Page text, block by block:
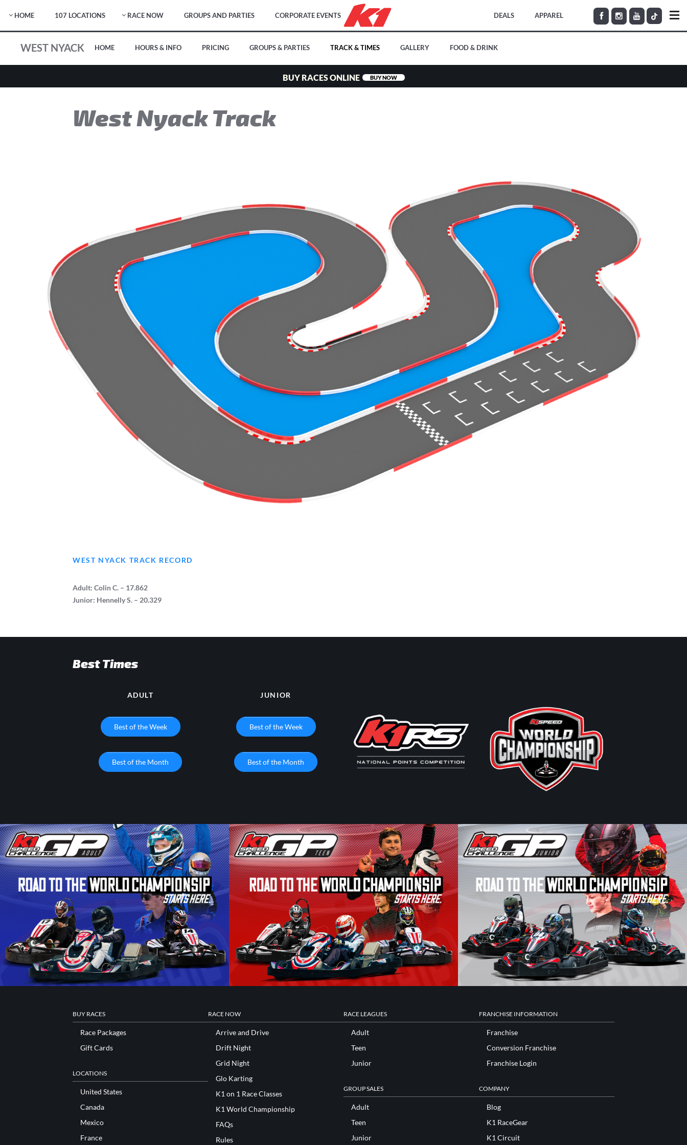
HOME 107 LOCATIONS RACE NOW GROUPS AND PARTIES CORPORATE EVENTS DEALS APPAREL
WEST NYACK HOME HOURS & INFO PRICING GROUPS & PARTIES TRACK & TIMES GALLERY FOOD & DRINK
BUY RACES ONLINE BUY NOW
West Nyack Track
WEST NYACK TRACK RECORD
Adult: Colin C. – 17.862
Junior: Hennelly S. – 20.329
Best Times
ADULT
Best of the Week
Best of the Month
JUNIOR
Best of the Week
Best of the Month
BUY RACES
Race Packages
Gift Cards
LOCATIONS
United States
Canada
Mexico
France
RACE NOW
Arrive and Drive
Drift Night
Grid Night
Glo Karting
K1 on 1 Race Classes
K1 World Championship
FAQs
Rules
RACE LEAGUES
Adult
Teen
Junior
GROUP SALES
Adult
Teen
Junior
FRANCHISE INFORMATION
Franchise
Conversion Franchise
Franchise Login
COMPANY
Blog
K1 RaceGear
K1 Circuit